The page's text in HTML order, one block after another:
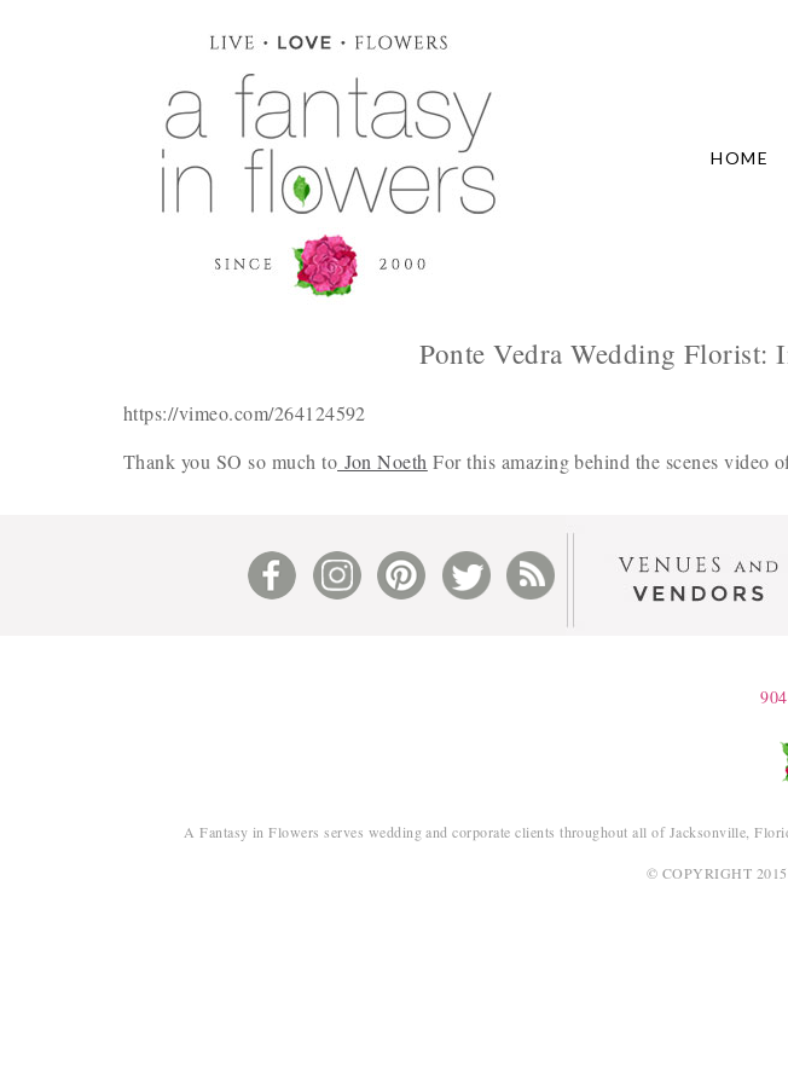
HOME
Ponte Vedra Wedding Florist:
https://vimeo.com/264124592
Thank you SO so much to Jon Noeth For this amazing behind the scenes video
A Fantasy in Flowers serves wedding and corporate clients throughout all of Jacksonville,
© COPYRIGHT